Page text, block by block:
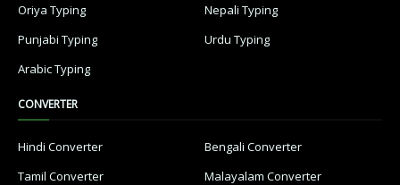
Oriya Typing
Nepali Typing
Punjabi Typing
Urdu Typing
Arabic Typing
CONVERTER
Hindi Converter
Bengali Converter
Tamil Converter
Malayalam Converter